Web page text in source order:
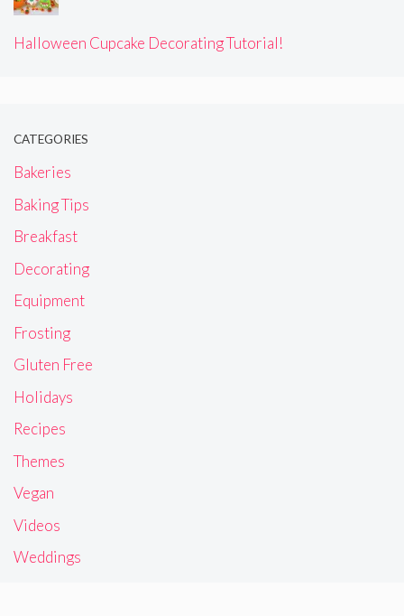
Halloween Cupcake Decorating Tutorial!
CATEGORIES
Bakeries
Baking Tips
Breakfast
Decorating
Equipment
Frosting
Gluten Free
Holidays
Recipes
Themes
Vegan
Videos
Weddings